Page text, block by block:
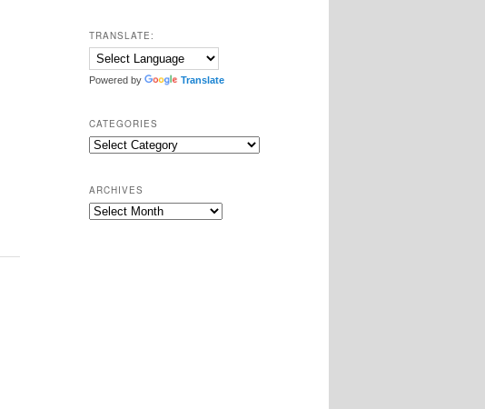
TRANSLATE:
Powered by Translate
CATEGORIES
Categories
ARCHIVES
Archives